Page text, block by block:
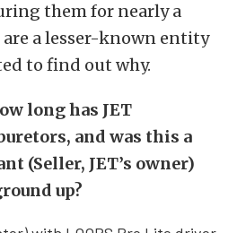
them for nearly a
a lesser-known entity
to find out why.
long has JET
and was this a
(Seller, JET’s owner)
up?